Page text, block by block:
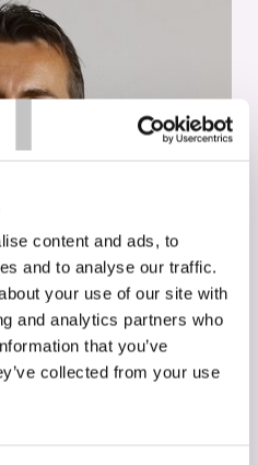
content and ads, to
and to analyse our traffic.
your use of our site with
and analytics partners who
that you’ve
collected from your use